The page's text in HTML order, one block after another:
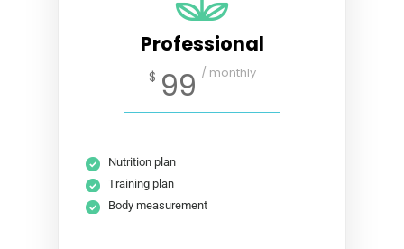
Professional
$ 99 / monthly
Nutrition plan
Training plan
Body measurement